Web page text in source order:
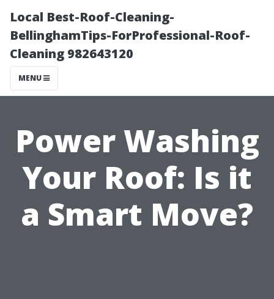
Local Best-Roof-Cleaning-
BellinghamTips-ForProfessional-Roof-
Cleaning 982643120
MENU
Power Washing
Your Roof: Is it
a Smart Move?